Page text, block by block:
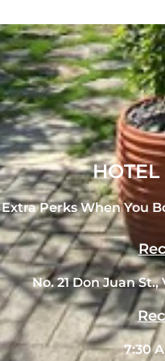
HOTEL
Extra Perks When You
No. 21 Don Juan
7:30